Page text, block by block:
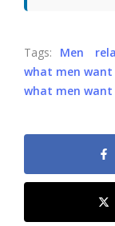
Tags: Men
what men
what men